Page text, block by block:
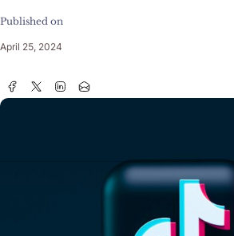
Published on
April 25, 2024